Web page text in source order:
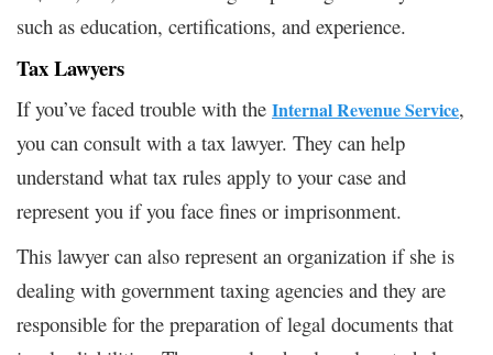
such as education, certifications, and experience.
Tax Lawyers
If you’ve faced trouble with the Internal Revenue Service,
you can consult with a tax lawyer. They can help
understand what tax rules apply to your case and
represent you if you face fines or imprisonment.
This lawyer can also represent an organization if she is
dealing with government taxing agencies and they are
responsible for the preparation of legal documents that